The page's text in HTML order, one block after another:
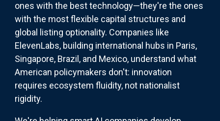
ones with the best technology—they're the ones
with the most flexible capital structures and
global listing optionality. Companies like
ElevenLabs, building international hubs in Paris,
Singapore, Brazil, and Mexico, understand what
American policymakers don't: innovation
requires ecosystem fluidity, not nationalist
rigidity.